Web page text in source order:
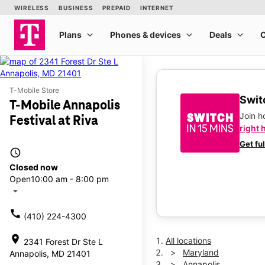
T-Mobile Store
T-Mobile Annapolis
Festival at Riva
access_time
Closed now
Open10:00 am - 8:00 pm
arrow_drop_down
call (410) 224-4300
location_on 2341 Forest Dr Ste L
Annapolis, MD 21401
Join
right
Get
All locations
Maryland